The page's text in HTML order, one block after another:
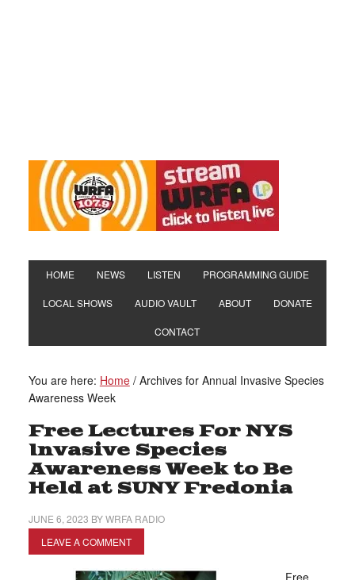
HOME NEWS LISTEN PROGRAMMING GUIDE
LOCAL SHOWS AUDIO VAULT ABOUT DONATE
CONTACT
You are here: Home /Archives for Annual Invasive Species
Awareness Week
Free Lectures For NYS
Invasive Species
Awareness Week to Be
Held at SUNY Fredonia
JUNE 6, 2023 BYWRFA RADIO
LEAVE A COMMENT
Free